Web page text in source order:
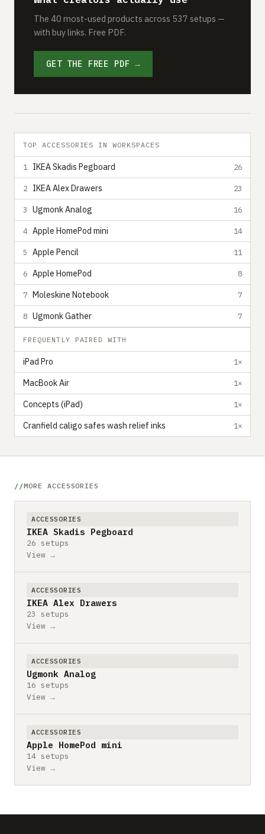
The 40 most-used products across 537 setups —
with buy links. Free PDF.
GET THE FREE PDF →
TOP ACCESSORIES IN WORKSPACES
1 IKEA Skadis Pegboard 26
2 IKEA Alex Drawers 23
3 Ugmonk Analog 16
4 Apple HomePod mini 14
5 Apple Pencil 11
6 Apple HomePod 8
7 Moleskine Notebook 7
8 Ugmonk Gather 7
FREQUENTLY PAIRED WITH
iPad Pro 1×
MacBook Air 1×
Concepts (iPad) 1×
Cranfield caligo safes wash relief inks 1×
MORE ACCESSORIES
ACCESSORIES
IKEA Skadis Pegboard
26 setups
View →
ACCESSORIES
IKEA Alex Drawers
23 setups
View →
ACCESSORIES
Ugmonk Analog
16 setups
View →
ACCESSORIES
Apple HomePod mini
14 setups
View →